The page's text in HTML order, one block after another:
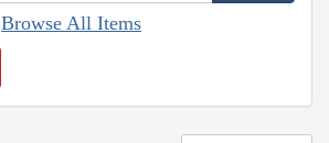
Browse All Items